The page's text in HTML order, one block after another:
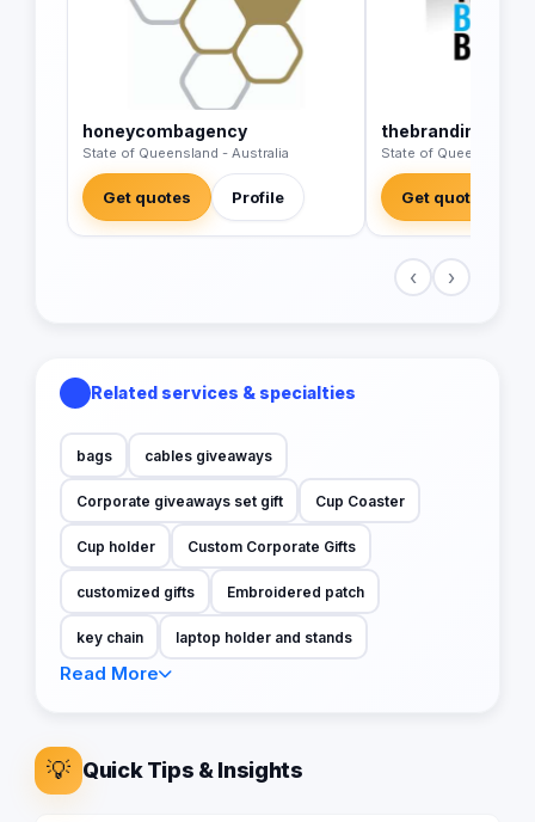
honeycombagency
State of Queensland - Australia
Get quotes Profile
State of Queensland -
Get quotes
‹ ›
Related services & specialties
bags cables giveaways
Corporate giveaways set gift Cup Coaster
Cup holder Custom Corporate Gifts
customized gifts Embroidered patch
key chain laptop holder and stands
Read More
💡 Quick Tips & Insights